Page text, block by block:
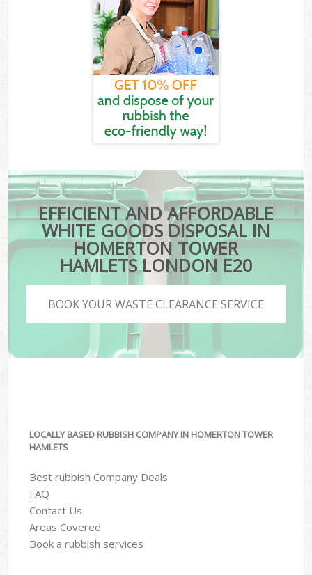
EFFICIENT AND AFFORDABLE
WHITE GOODS DISPOSAL IN
HOMERTON TOWER
HAMLETS LONDON E20
BOOK YOUR WASTE CLEARANCE SERVICE
LOCALLY BASED RUBBISH COMPANY IN HOMERTON TOWER
HAMLETS
Best rubbish Company Deals
FAQ
Contact Us
Areas Covered
Book a rubbish services